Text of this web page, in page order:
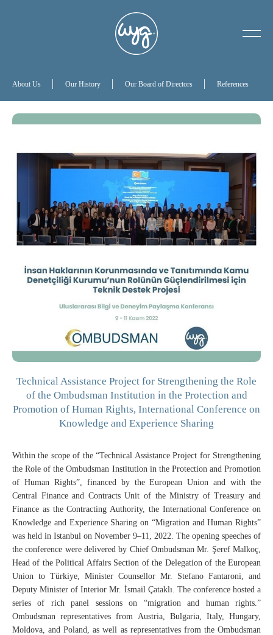
About Us Our History Our Board of Directors References
Technical Assistance Project for Strengthening the Role
of the Ombudsman Institution in the Protection and
Promotion of Human Rights, International Conference on
Knowledge and Experience Sharing
Within the scope of the “Technical Assistance Project for Strengthening
the Role of the Ombudsman Institution in the Protection and Promotion
of Human Rights”, financed by the European Union and with the
Central Finance and Contracts Unit of the Ministry of Treasury and
Finance as the Contracting Authority, the International Conference on
Knowledge and Experience Sharing on “Migration and Human Rights”
was held in Istanbul on November 9–11, 2022. The opening speeches of
the conference were delivered by Chief Ombudsman Mr. Şeref Malkoç,
Head of the Political Affairs Section of the Delegation of the European
Union to Türkiye, Minister Counsellor Mr. Stefano Fantaroni, and
Deputy Minister of Interior Mr. İsmail Çataklı. The conference hosted a
series of rich panel sessions on “migration and human rights.”
Ombudsman representatives from Austria, Bulgaria, Italy, Hungary,
Moldova, and Poland, as well as representatives from the Ombudsman
Our History